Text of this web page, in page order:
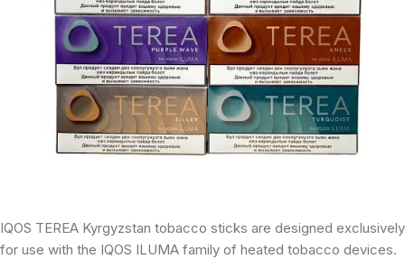
IQOS TEREA Kyrgyzstan tobacco sticks are designed exclusively
for use with the IQOS ILUMA family of heated tobacco devices.